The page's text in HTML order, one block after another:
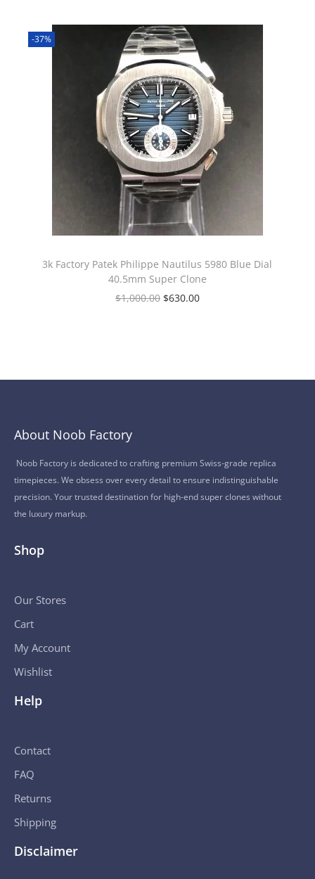
-37%
3k Factory Patek Philippe Nautilus 5980 Blue Dial
40.5mm Super Clone
$1,000.00 $630.00
About Noob Factory
Noob Factory is dedicated to crafting premium Swiss-grade replica
timepieces. We obsess over every detail to ensure indistinguishable
precision. Your trusted destination for high-end super clones without
the luxury markup.
Shop
Our Stores
Cart
My Account
Wishlist
Help
Contact
FAQ
Returns
Shipping
Disclaimer